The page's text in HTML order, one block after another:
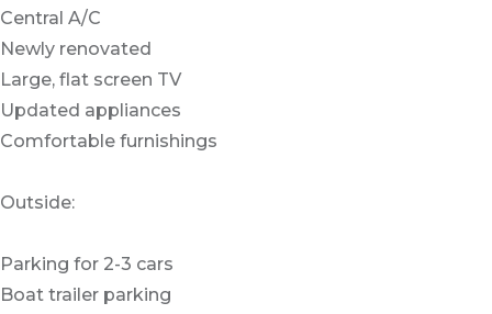
Central A/C
Newly renovated
Large, flat screen TV
Updated appliances
Comfortable furnishings
Outside:
Parking for 2-3 cars
Boat trailer parking